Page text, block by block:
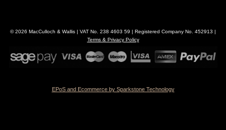
© 2026 MacCulloch & Wallis | VAT No. 238 4603 59 | Registered Company No. 452913 |
Terms & Privacy Policy
EPoS and Ecommerce by Sparkstone Technology